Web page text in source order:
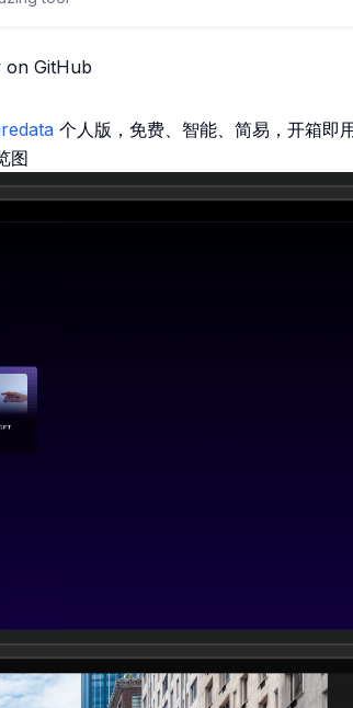
on GitHub
个人版，免费、智能、简易，开箱即
图